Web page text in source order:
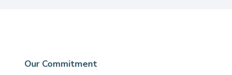
Our Commitment